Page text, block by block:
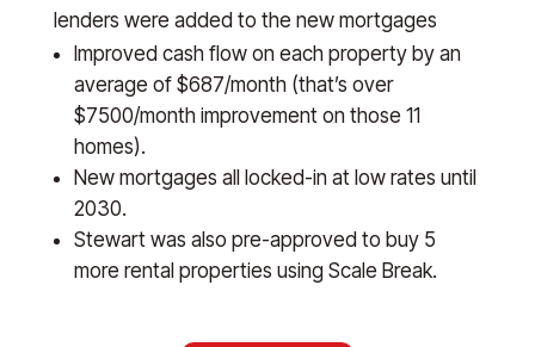
lenders were added to the new mortgages
Improved cash flow on each property by an
average of $687/month (that’s over
$7500/month improvement on those 11
homes).
New mortgages all locked-in at low rates until
2030.
Stewart was also pre-approved to buy 5
more rental properties using Scale Break.